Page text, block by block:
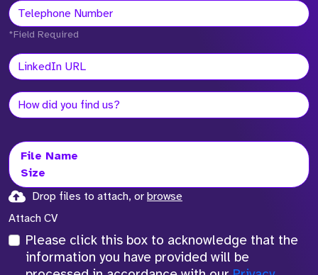
*Field Required
File Name
Size
Drop files to attach, or browse
Attach CV
Please click this box to acknowledge that the
information you have provided will be